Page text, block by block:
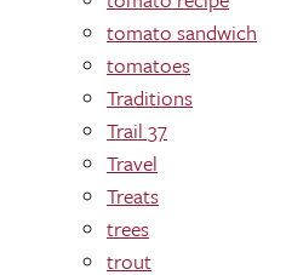
tomato sandwich
tomatoes
Traditions
Trail 37
Travel
Treats
trees
trout